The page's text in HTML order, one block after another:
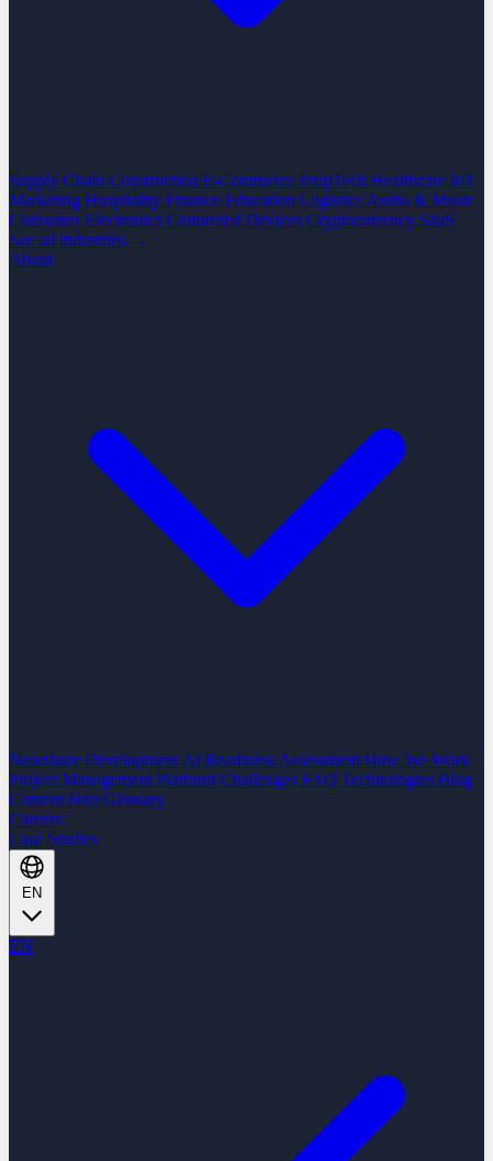
Supply Chain Construction E-Commerce PropTech Healthcare IoT
Marketing Hospitality Finance Education Logistics Audio & Music
Consumer Electronics Connected Devices Cryptocurrency SaaS
See all industries →
About
Nearshore Development AI Readiness Assessment How We Work
Project Management Platform Challenges FAQ Technologies Blog
Content Hub Glossary
Careers
Case Studies
EN